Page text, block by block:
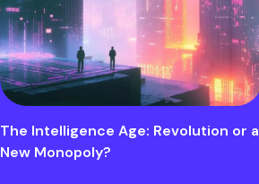
The Intelligence Age: Revolution or a
New Monopoly?